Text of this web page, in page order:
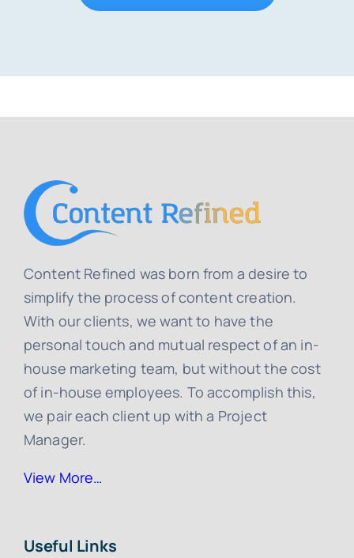
Content Refined was born from a desire to
simplify the process of content creation.
With our clients, we want to have the
personal touch and mutual respect of an in-
house marketing team, but without the cost
of in-house employees. To accomplish this,
we pair each client up with a Project
Manager.
View More…
Useful Links